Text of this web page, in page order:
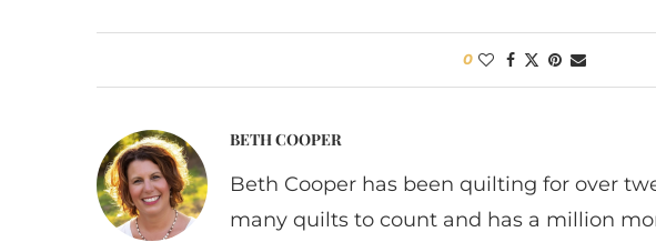
0
BETH COOPER
Beth Cooper has been quilting for over
many quilts to count and has a million